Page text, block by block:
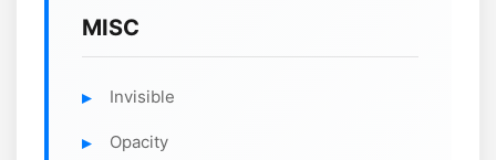
MISC
Invisible
Opacity